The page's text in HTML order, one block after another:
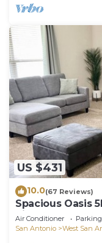
US $431
10.0(67 Reviews)
Spacious Oasis
Riverwalk
Air Conditioner Parking
San Antonio
West San